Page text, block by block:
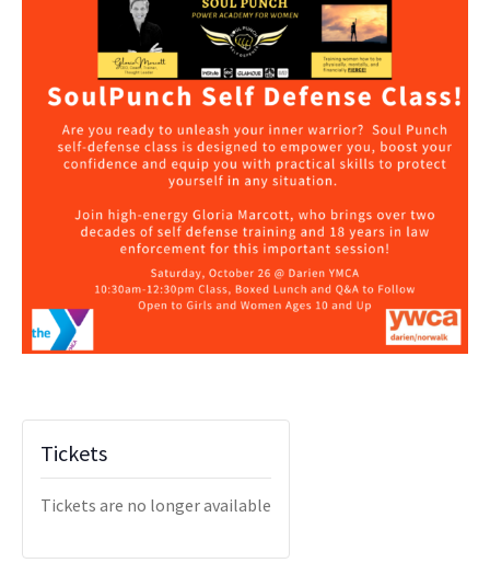
Tickets
Tickets are no longer available